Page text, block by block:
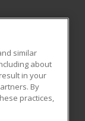
similar
about
in your
By
practices,